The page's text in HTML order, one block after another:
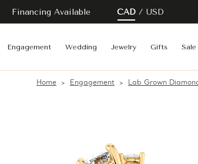
Financing Available CAD USD
Engagement Wedding Jewelry Gifts Sale
Home Engagement Lab Grown